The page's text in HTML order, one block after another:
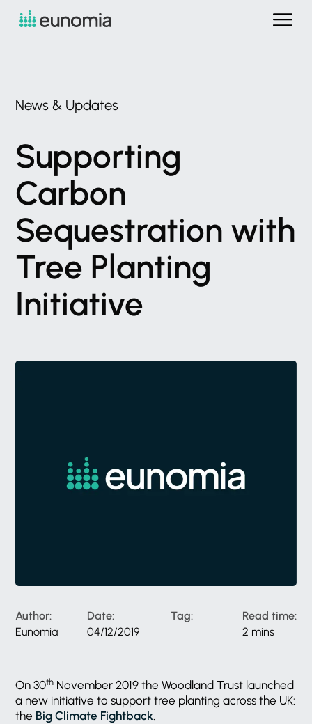
News & Updates
Supporting
Carbon
Sequestration with
Tree Planting
Initiative
Author:
Eunomia
Date:
04/12/2019
Tag:
Read time:
2 mins
On 30th November 2019 the Woodland Trust launched
a new initiative to support tree planting across the UK:
the Big Climate Fightback.